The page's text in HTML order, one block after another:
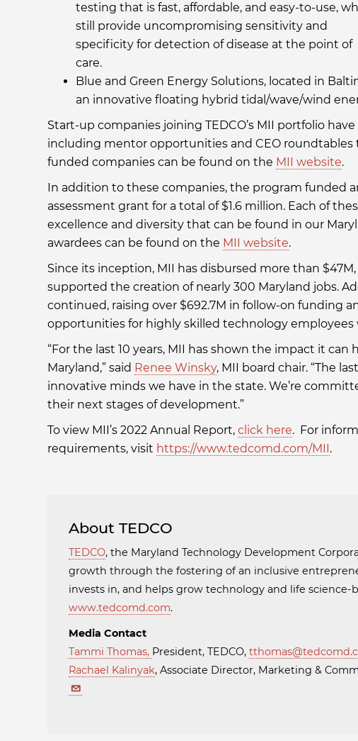
testing that is fast, affordable, and easy-to-use,
still provide uncompromising sensitivity and
specificity for detection of disease at the point of
care.
Blue and Green Energy Solutions, located in
an innovative floating hybrid tidal/wave/wind
Start-up companies joining TEDCO’s MII portfolio
including mentor opportunities and CEO roundtables
funded companies can be found on the MII website.
In addition to these companies, the program funded
assessment grant for a total of $1.6 million. Each of
excellence and diversity that can be found in our
awardees can be found on the MII website.
Since its inception, MII has disbursed more than
supported the creation of nearly 300 Maryland jobs.
continued, raising over $692.7M in follow-on funding
opportunities for highly skilled technology employees
“For the last 10 years, MII has shown the impact it
Maryland,” said Renee Winsky, MII board chair. “The
innovative minds we have in the state. We’re
their next stages of development.”
To view MII’s 2022 Annual Report, click here. For
requirements, visit https://www.tedcomd.com/MII .
About TEDCO
TEDCO, the Maryland Technology Development
growth through the fostering of an inclusive
invests in, and helps grow technology and life science-
www.tedcomd.com.
Media Contact
Tammi Thomas, President, TEDCO,
Rachael Kalinyak, Associate Director, Marketing &